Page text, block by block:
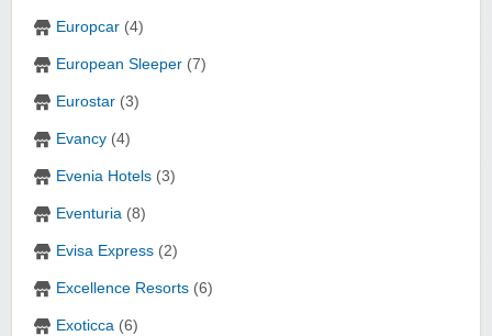
Europcar (4)
European Sleeper (7)
Eurostar (3)
Evancy (4)
Evenia Hotels (3)
Eventuria (8)
Evisa Express (2)
Excellence Resorts (6)
Exoticca (6)